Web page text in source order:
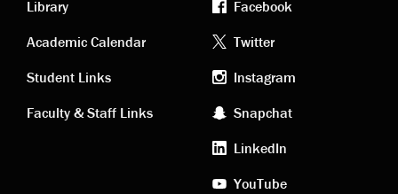
Academic
links
Library
Academic Calendar
Student Links
Faculty & Staff Links
Footer
social
media
Facebook
Twitter
Instagram
Snapchat
LinkedIn
YouTube